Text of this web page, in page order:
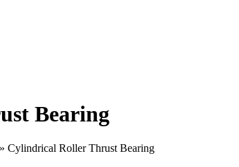
Bearing
» Cylindrical Roller Thrust Bearing